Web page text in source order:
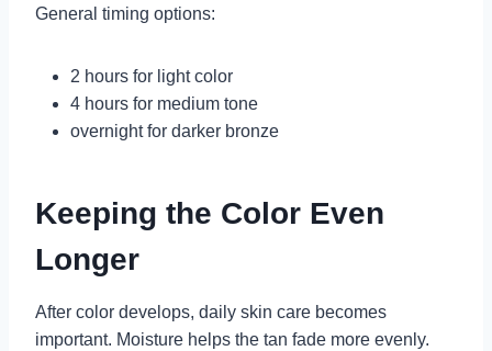
General timing options:
2 hours for light color
4 hours for medium tone
overnight for darker bronze
Keeping the Color Even
Longer
After color develops, daily skin care becomes
important. Moisture helps the tan fade more evenly.